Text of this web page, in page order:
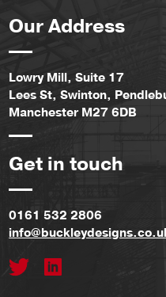
Our Address
Lowry Mill, Suite 17
Lees St, Swinton,
Manchester M27 6DB
Get in touch
0161 532 2806